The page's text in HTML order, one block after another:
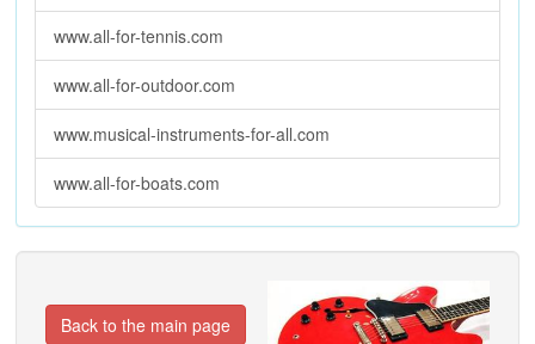
www.all-for-tennis.com
www.all-for-outdoor.com
www.musical-instruments-for-all.com
www.all-for-boats.com
Back to the main page